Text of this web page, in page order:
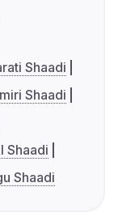
Shaadi
Shaadi
Shaadi
Shaadi